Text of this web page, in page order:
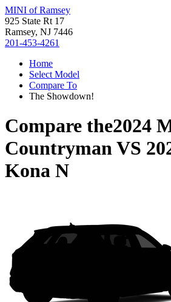
MINI of Ramsey
925 State Rt 17
Ramsey, NJ 7446
201-453-4261
Home
Select Model
Compare To
The Showdown!
Compare the2024
CountrymanVS
Kona N